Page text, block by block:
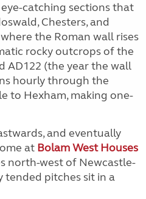
eye-catching sections that
Chesters, and
the Roman wall rises
rocky outcrops of the
AD122 (the year the wall
hourly through the
to Hexham, making one-
and eventually
at Bolam West Houses
north-west of Newcastle-
tended pitches sit in a